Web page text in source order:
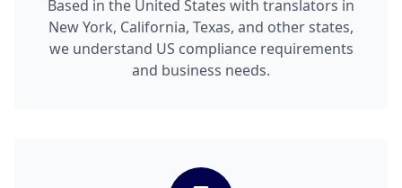
Based in the United States with translators in
New York, California, Texas, and other states,
we understand US compliance requirements
and business needs.